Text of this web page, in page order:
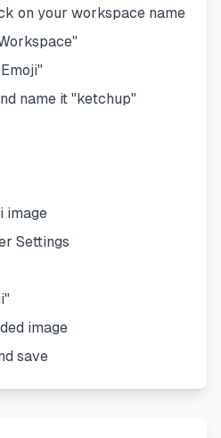
on your workspace name
name it "ketchup"
image
Settings
image
save